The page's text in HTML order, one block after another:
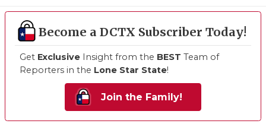
Become a DCTX Subscriber Today!
Get Exclusive Insight from the BEST Team of
Reporters in the Lone Star State!
Join the Family!